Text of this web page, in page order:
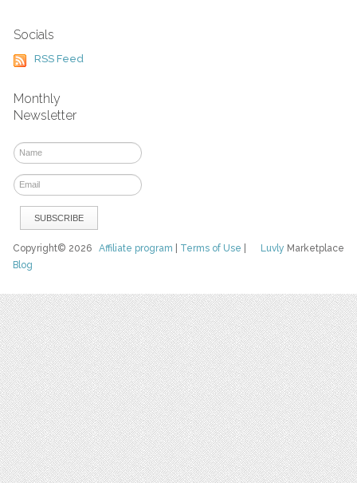
Socials
RSS Feed
Monthly
Newsletter
Luvly Marketplace
Copyright© 2026Affiliate program Terms of Use
Blog